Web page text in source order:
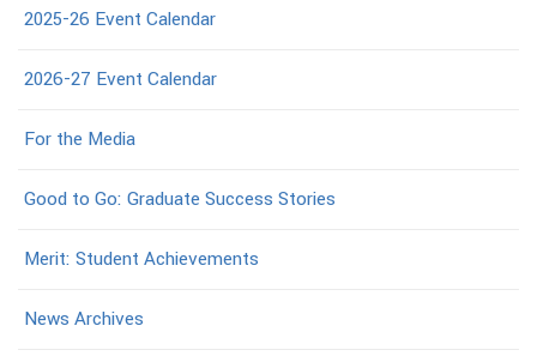
2025-26 Event Calendar
2026-27 Event Calendar
For the Media
Good to Go: Graduate Success Stories
Merit: Student Achievements
News Archives